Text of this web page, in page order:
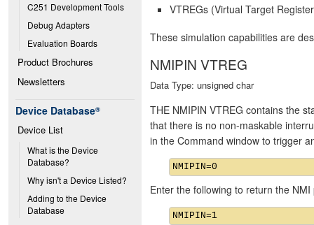
C251 Development Tools
Debug Adapters
Evaluation Boards
Product Brochures
Newsletters
Device Database®
Device List
What is the Device
Database?
Why isn't a Device Listed?
Adding to the Device
Database
VTREGs (Virtual Target
These simulation capabilities are
NMIPIN VTREG
Data Type: unsigned char
THE NMIPIN VTREG contains the
that there is no non-maskable
in the Command window to trigger
Enter the following to return the
NMIPIN=1